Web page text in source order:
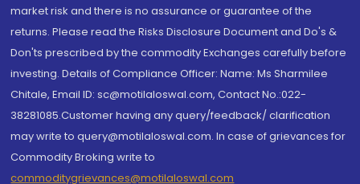
market risk and there is no assurance or guarantee of the
returns. Please read the Risks Disclosure Document and Do's &
Don'ts prescribed by the commodity Exchanges carefully before
investing. Details of Compliance Officer: Name: Ms Sharmilee
Chitale, Email ID: sc@motilaloswal.com, Contact No.:022-
38281085.Customer having any query/feedback/ clarification
may write to query@motilaloswal.com. In case of grievances for
Commodity Broking write to
commoditygrievances@motilaloswal.com